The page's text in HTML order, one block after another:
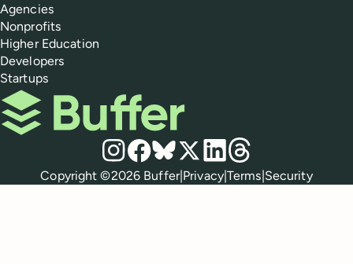
Agencies
Nonprofits
Higher Education
Developers
Startups
Buffer
Social media
Instagram
Facebook
Bluesky
X LinkedIn
Threads
Policies
Copyright ©2026 Buffer|Privacy|Terms|Security